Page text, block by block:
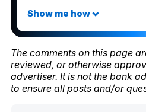
The comments on this page
reviewed, or otherwise
advertiser. It is not the bank
to ensure all posts and/or